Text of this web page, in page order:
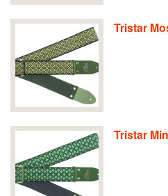
Tristar
Tristar